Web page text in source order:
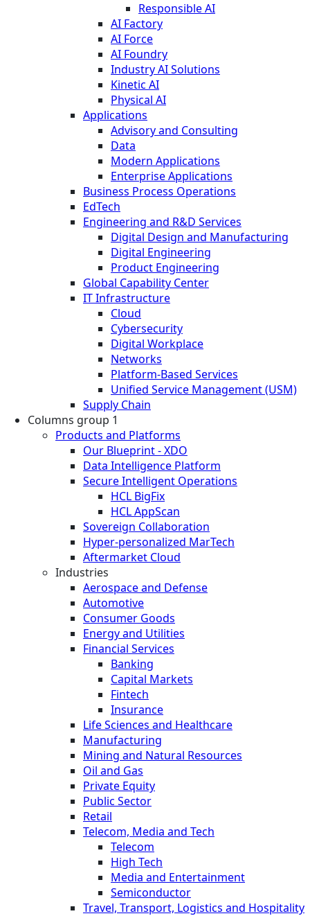
Responsible AI
AI Factory
AI Force
AI Foundry
Industry AI Solutions
Kinetic AI
Physical AI
Applications
Advisory and Consulting
Data
Modern Applications
Enterprise Applications
Business Process Operations
EdTech
Engineering and R&D Services
Digital Design and Manufacturing
Digital Engineering
Product Engineering
Global Capability Center
IT Infrastructure
Cloud
Cybersecurity
Digital Workplace
Networks
Platform-Based Services
Unified Service Management (USM)
Supply Chain
Columns group 1
Products and Platforms
Our Blueprint - XDO
Data Intelligence Platform
Secure Intelligent Operations
HCL BigFix
HCL AppScan
Sovereign Collaboration
Hyper-personalized MarTech
Aftermarket Cloud
Industries
Aerospace and Defense
Automotive
Consumer Goods
Energy and Utilities
Financial Services
Banking
Capital Markets
Fintech
Insurance
Life Sciences and Healthcare
Manufacturing
Mining and Natural Resources
Oil and Gas
Private Equity
Public Sector
Retail
Telecom, Media and Tech
Telecom
High Tech
Media and Entertainment
Semiconductor
Travel, Transport, Logistics and Hospitality